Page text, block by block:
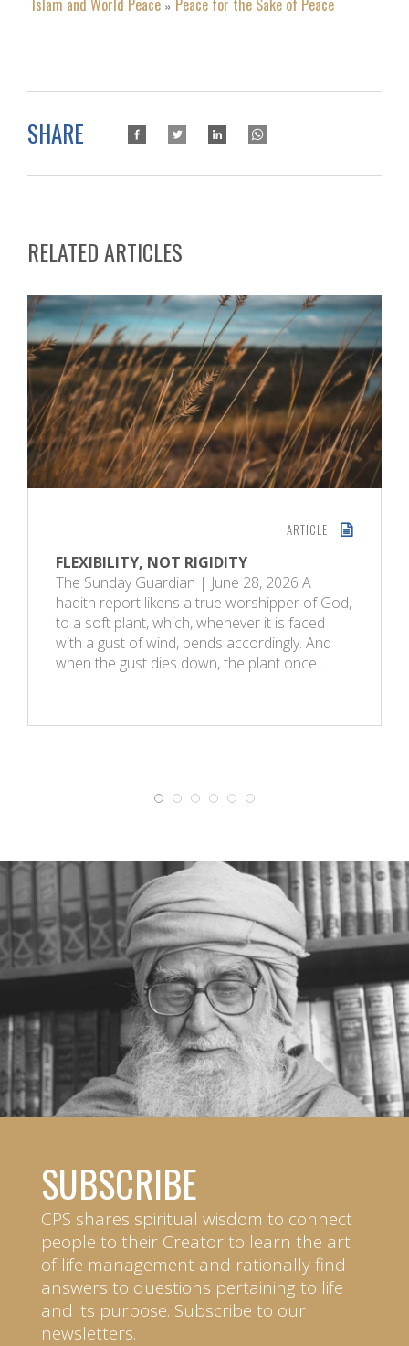
Islam and World Peace » Peace for the Sake of Peace
SHARE
RELATED ARTICLES
ARTICLE
FLEXIBILITY, NOT RIGIDITY
The Sunday Guardian | June 28, 2026 A
hadith report likens a true worshipper of God,
to a soft plant, which, whenever it is faced
with a gust of wind, bends accordingly. And
when the gust dies down, the plant once…
SUBSCRIBE
CPS shares spiritual wisdom to connect
people to their Creator to learn the art
of life management and rationally find
answers to questions pertaining to life
and its purpose. Subscribe to our
newsletters.